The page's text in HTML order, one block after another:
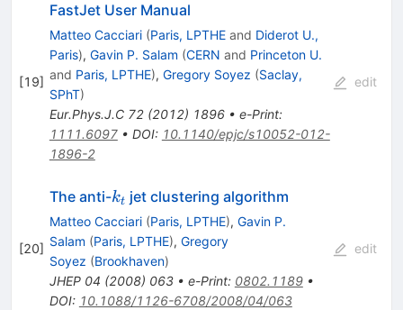
[19]
FastJet User Manual
Matteo Cacciari (Paris, LPTHEand Diderot U.,
Paris), Gavin P. Salam (CERN and Princeton U.
and Paris, LPTHE), Gregory Soyez (Saclay,
SPhT)
Eur.Phys.J.C 72(2012) 1896• e-Print:
1111.6097• DOI: 10.1140/epjc/s10052-012-
1896-2
edit
[20]
The anti-k_t
kt jet clustering algorithm
Matteo Cacciari (Paris, LPTHE), Gavin P.
Salam (Paris, LPTHE), Gregory
Soyez (Brookhaven)
JHEP 04 (2008) 063• e-Print: 0802.1189•
DOI: 10.1088/1126-6708/2008/04/063
edit